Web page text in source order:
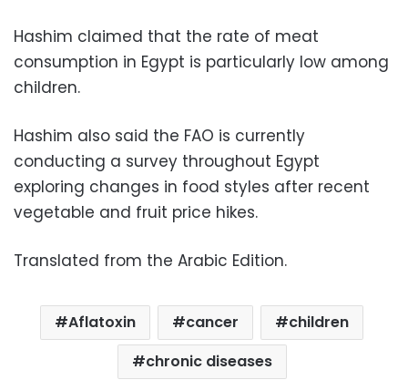
Hashim claimed that the rate of meat
consumption in Egypt is particularly low among
children.
Hashim also said the FAO is currently
conducting a survey throughout Egypt
exploring changes in food styles after recent
vegetable and fruit price hikes.
Translated from the Arabic Edition.
Aflatoxin cancer
children
chronic diseases